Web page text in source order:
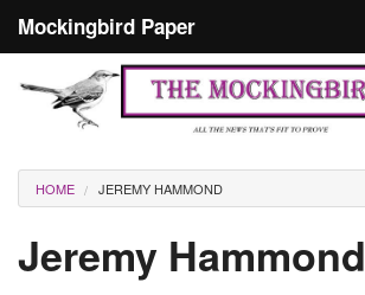
Mockingbird Paper
Culture
Editorials
Podcast
Search form
Masthead
You are here
HOME JEREMY HAMMOND
Jeremy Hammond